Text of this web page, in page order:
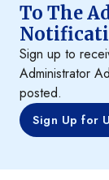
To The
Sign up to
Administrator
posted.
Sign Up for